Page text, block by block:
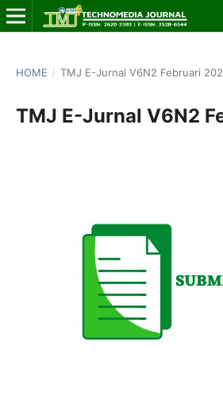
HOME / TMJ E-Jurnal V6N2 Februari
TMJ E-Jurnal V6N2